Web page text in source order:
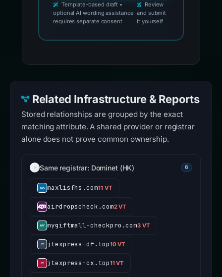
Template-based draft •
optional AI wording assistance
requires separate consent
Review
and submit
it yourself
Related Infrastructure & Reports
Stored relationships are grouped by the exact
matching attribute. A shared provider or registrar
alone does not prove common ownership.
Same registrar: Dominet (HK) 6
maxlisfhs.com11 VT
airdropscheck.com2 VT
mygiftmall-checkpro.com3 VT
jtexpress-df.top10 VT
jtexpress-cx.top11 VT